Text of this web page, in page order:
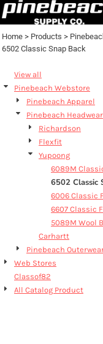
Home > Products >
6502 Classic Snap Back
View all
Pinebeach Webstore
Pinebeach Apparel
Pinebeach Headwear
Richardson
Flexfit
Yupoong
6089M
6502 Classic
6006 Classic
6607 Classic
5089M Wool
Carhartt
Pinebeach
Web Stores
Classof82
All Catalog Product
Default
Price: Highest First